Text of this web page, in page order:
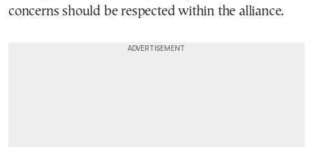
concerns should be respected within the alliance.